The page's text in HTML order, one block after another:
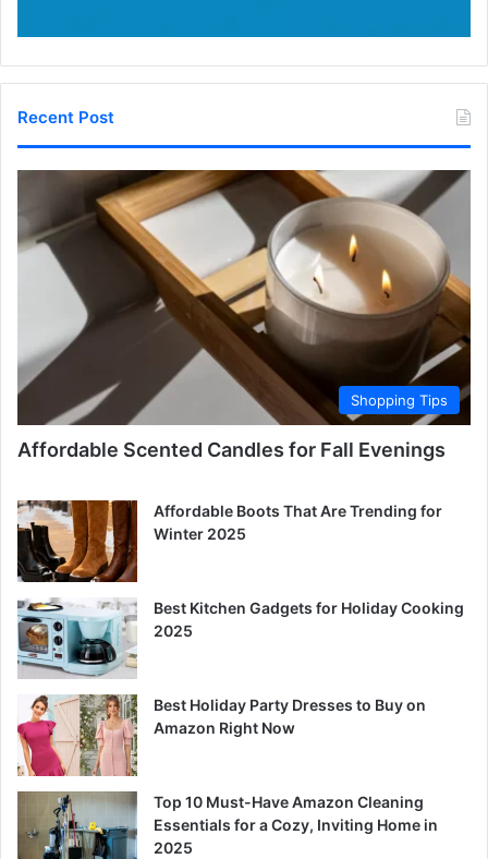
Recent Post
Shopping Tips
Affordable Scented Candles for Fall Evenings
Affordable Boots That Are Trending for
Winter 2025
Best Kitchen Gadgets for Holiday Cooking
2025
Best Holiday Party Dresses to Buy on
Amazon Right Now
Top 10 Must-Have Amazon Cleaning
Essentials for a Cozy, Inviting Home in
2025